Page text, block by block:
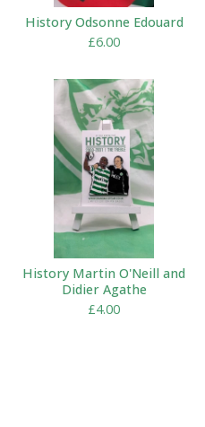
History Odsonne Edouard
£6.00
History Martin O'Neill and
Didier Agathe
£4.00